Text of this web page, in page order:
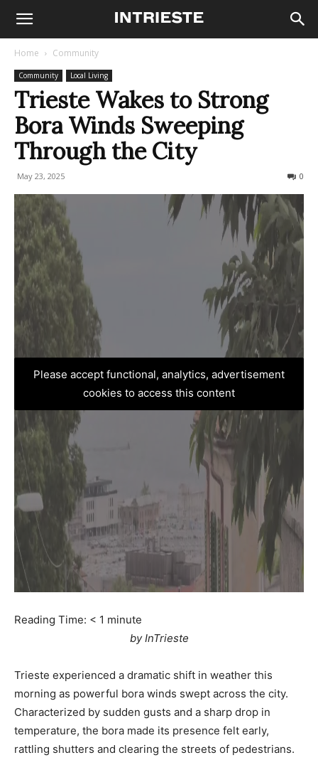
Home Community
Community Local Living
Trieste Wakes to Strong
Bora Winds Sweeping
Through the City
May 23, 2025 0
Please accept functional, analytics, advertisement
cookies to access this content
Reading Time: < 1 minute
by InTrieste
Trieste experienced a dramatic shift in weather this
morning as powerful bora winds swept across the city.
Characterized by sudden gusts and a sharp drop in
temperature, the bora made its presence felt early,
rattling shutters and clearing the streets of pedestrians.